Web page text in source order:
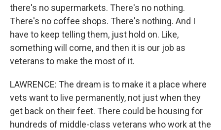
there's no supermarkets. There's no nothing.
There's no coffee shops. There's nothing. And I
have to keep telling them, just hold on. Like,
something will come, and then it is our job as
veterans to make the most of it.
LAWRENCE: The dream is to make it a place where
vets want to live permanently, not just when they
get back on their feet. There could be housing for
hundreds of middle-class veterans who work at the